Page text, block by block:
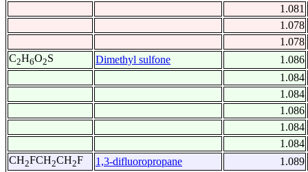
1.081
1.078
1.078
C2H6O2S Dimethyl sulfone
1.086
1.084
1.084
1.086
1.084
1.084
CH2FCH2CH2F 1,3-difluoropropane
1.089